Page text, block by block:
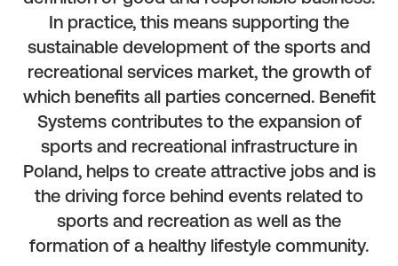
In practice, this means supporting the
sustainable development of the sports and
recreational services market, the growth of
which benefits all parties concerned. Benefit
Systems contributes to the expansion of
sports and recreational infrastructure in
Poland, helps to create attractive jobs and is
the driving force behind events related to
sports and recreation as well as the
formation of a healthy lifestyle community.